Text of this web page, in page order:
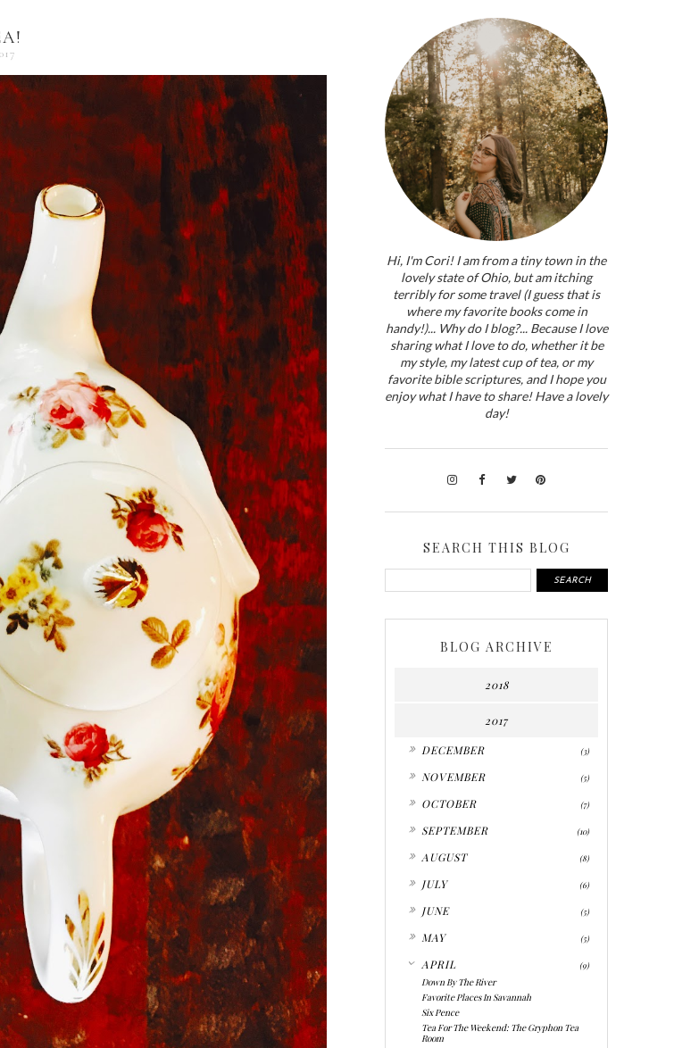
Hi, I'm Cori! I am from a tiny town in the
lovely state of Ohio, but am itching
terribly for some travel (I guess that is
where my favorite books come in
handy!)... Why do I blog?... Because I love
sharing what I love to do, whether it be
my style, my latest cup of tea, or my
favorite bible scriptures, and I hope you
enjoy what I have to share! Have a lovely
day!
SEARCH THIS BLOG
BLOG ARCHIVE
2018
2017
DECEMBER (3)
NOVEMBER (5)
OCTOBER (7)
SEPTEMBER (10)
AUGUST (8)
JULY (6)
JUNE (5)
MAY (5)
APRIL (9)
Down By The River
Favorite Places In Savannah
Six Pence
Tea For The Weekend: The Gryphon Tea
Room